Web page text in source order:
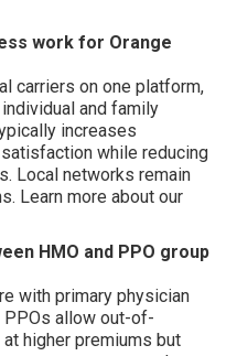
work for Orange
carriers on one platform,
and family
increases
while reducing
Local networks remain
Learn more about our
HMO and PPO group
with primary physician
PPOs allow out-of-
higher premiums but